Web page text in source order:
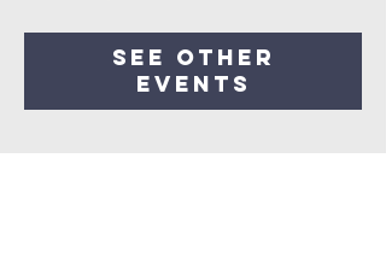
See other
events